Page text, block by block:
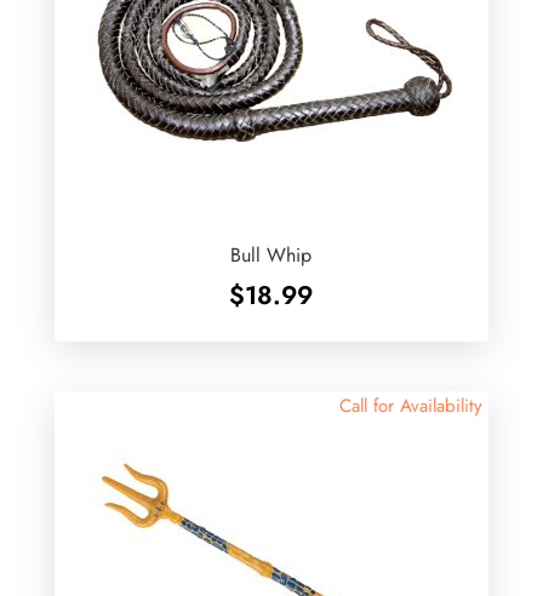
Bull Whip
$18.99
Call for Availability